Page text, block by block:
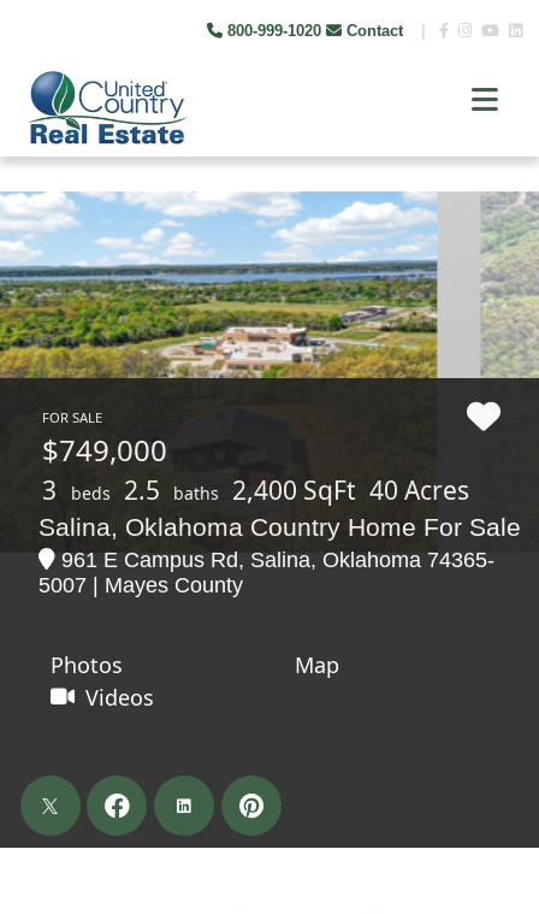
800-999-1020 Contact
FOR SALE
$749,000
3 beds 2.5 baths 2,400 SqFt 40 Acres
Salina, Oklahoma Country Home For Sale
961 E Campus Rd, Salina, Oklahoma 74365-
5007 | Mayes County
Photos
Map
Videos